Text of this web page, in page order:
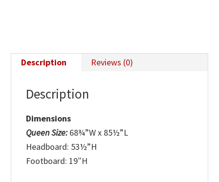
Description Reviews (0)
Description
Dimensions
Queen Size:68¾”W x 85½”L
Headboard: 53½”H
Footboard: 19″H